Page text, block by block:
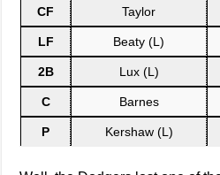
CF Taylor
LF Beaty (L)
2B Lux (L)
C Barnes
P Kershaw (L)